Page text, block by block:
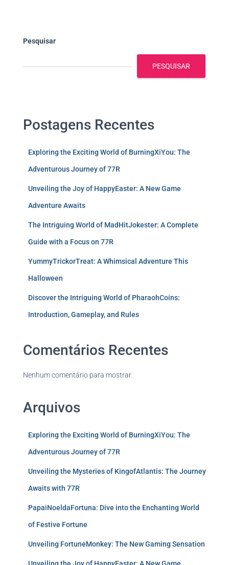
Pesquisar
PESQUISAR
Postagens Recentes
Exploring the Exciting World of BurningXiYou: The
Adventurous Journey of 77R
Unveiling the Joy of HappyEaster: A New Game
Adventure Awaits
The Intriguing World of MadHitJokester: A Complete
Guide with a Focus on 77R
YummyTrickorTreat: A Whimsical Adventure This
Halloween
Discover the Intriguing World of PharaohCoins:
Introduction, Gameplay, and Rules
Comentários Recentes
Nenhum comentário para mostrar.
Arquivos
Exploring the Exciting World of BurningXiYou: The
Adventurous Journey of 77R
Unveiling the Mysteries of KingofAtlantis: The Journey
Awaits with 77R
PapaiNoeldaFortuna: Dive into the Enchanting World
of Festive Fortune
Unveiling FortuneMonkey: The New Gaming Sensation